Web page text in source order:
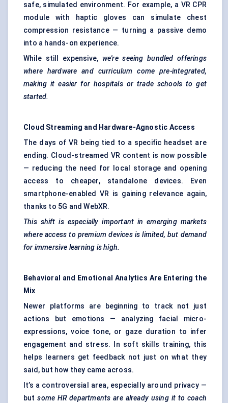
safe, simulated environment. For example, a VR CPR
module with haptic gloves can simulate chest
compression resistance — turning a passive demo
into a hands-on experience.
While still expensive, we're seeing bundled offerings
where hardware and curriculum come pre-integrated,
making it easier for hospitals or trade schools to get
started.
Cloud Streaming and Hardware-Agnostic Access
The days of VR being tied to a specific headset are
ending. Cloud-streamed VR content is now possible
— reducing the need for local storage and opening
access to cheaper, standalone devices. Even
smartphone-enabled VR is gaining relevance again,
thanks to 5G and WebXR.
This shift is especially important in emerging markets
where access to premium devices is limited, but demand
for immersive learning is high.
Behavioral and Emotional Analytics Are Entering the
Mix
Newer platforms are beginning to track not just
actions but emotions — analyzing facial micro-
expressions, voice tone, or gaze duration to infer
engagement and stress. In soft skills training, this
helps learners get feedback not just on what they
said, but how they came across.
It’s a controversial area, especially around privacy —
butsome HR departments are already using it to coach